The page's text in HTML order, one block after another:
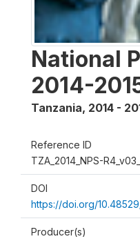
National
2014-
Tanzania, 2014 -
Reference ID
TZA_2014_NPS-
DOI
https://doi.org/
Producer(s)